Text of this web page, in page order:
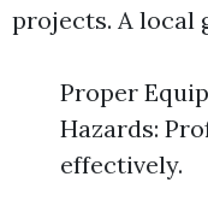
projects. A local
Proper
Hazards:
effectively.